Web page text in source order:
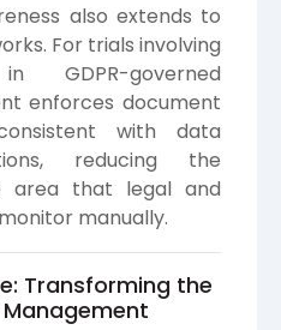
also extends to
For trials involving
governed
enforces document
with data
reducing the
area that legal and
manually.
Transforming the
Management